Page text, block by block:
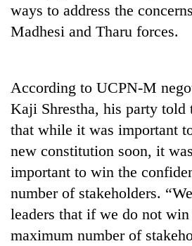
Silent
for
years,
Hetauda
Textile
Industry's
looms
start
running
again
ways to address the
Madhesi and Tharu forces.
According to UCPN-M
Kaji Shrestha, his party told
that while it was important
new constitution soon, it
important to win the
number of stakeholders.
leaders that if we do not
maximum number of